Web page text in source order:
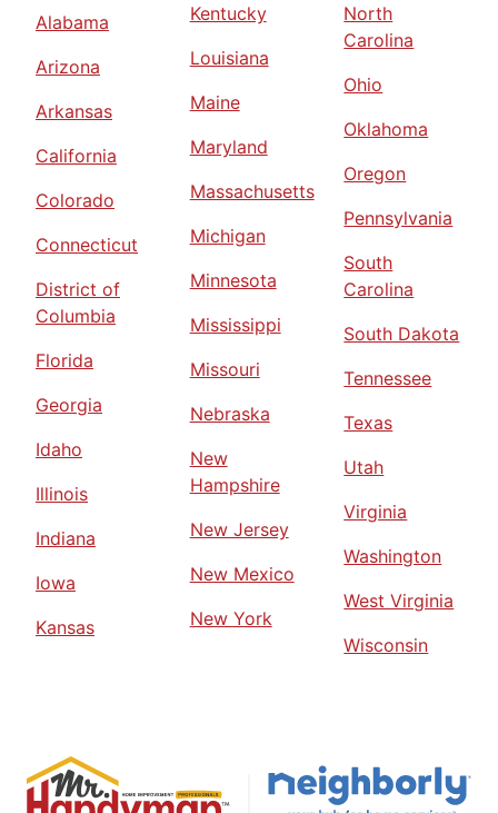
Alabama
Arizona
Arkansas
California
Colorado
Connecticut
District of
Columbia
Florida
Georgia
Idaho
Illinois
Indiana
Iowa
Kansas
Kentucky
Louisiana
Maine
Maryland
Massachusetts
Michigan
Minnesota
Mississippi
Missouri
Nebraska
New
Hampshire
New Jersey
New Mexico
New York
North
Carolina
Ohio
Oklahoma
Oregon
Pennsylvania
South
Carolina
South Dakota
Tennessee
Texas
Utah
Virginia
Washington
West Virginia
Wisconsin